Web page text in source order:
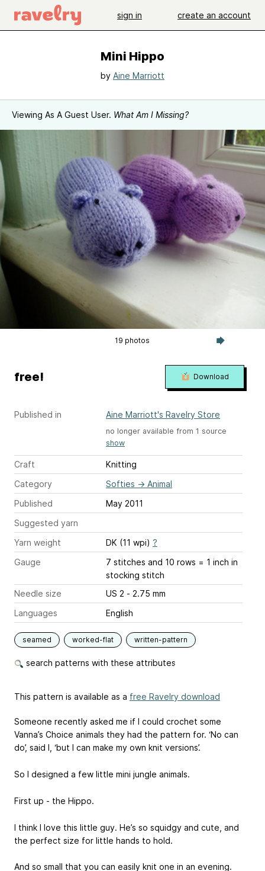
sign in create an account
Mini Hippo
by Aine Marriott
Viewing As A Guest User. What Am I Missing?
19 photos
Published in Aine Marriott's Ravelry Store
no longer available from 1 source
show
Craft
Knitting
Category
Softies → Animal
Published
May 2011
Suggested yarn
Yarn weight
DK (11 wpi) ?
Gauge
7 stitches and 10 rows = 1 inch in
stocking stitch
Needle size
US 2 - 2.75 mm
Languages
English
seamed worked-flat written-pattern
search patterns with these attributes
free! Download
This pattern is available as a free Ravelry download
Someone recently asked me if I could crochet some
Vanna’s Choice animals they had the pattern for. ‘No can
do’, said I, ‘but I can make my own knit versions’.
So I designed a few little mini jungle animals.
First up - the Hippo.
I think I love this little guy. He’s so squidgy and cute, and
the perfect size for little hands to hold.
And so small that you can easily knit one in an evening.